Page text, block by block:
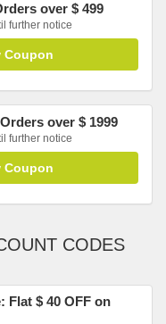
over $ 499
further notice
Coupon
over $ 1999
further notice
Coupon
CODES
Flat $ 40 OFF on